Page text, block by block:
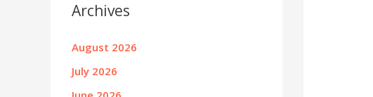
Archives
August 2026
July 2026